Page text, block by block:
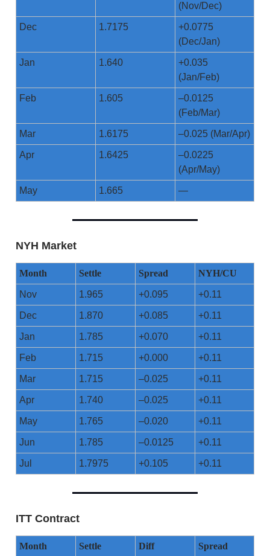
(Nov/Dec)
Dec 1.7175
+0.0775
(Dec/Jan)
Jan 1.640
+0.035
(Jan/Feb)
Feb 1.605
–0.0125
(Feb/Mar)
Mar 1.6175 –0.025 (Mar/Apr)
Apr 1.6425
–0.0225
(Apr/May)
May 1.665 —
NYH Market
Month Settle Spread NYH/CU
Nov 1.965 +0.095 +0.11
Dec 1.870 +0.085 +0.11
Jan 1.785 +0.070 +0.11
Feb 1.715 +0.000 +0.11
Mar 1.715 –0.025 +0.11
Apr 1.740 –0.025 +0.11
May 1.765 –0.020 +0.11
Jun 1.785 –0.0125 +0.11
Jul 1.7975 +0.105 +0.11
ITT Contract
Month Settle Diff Spread